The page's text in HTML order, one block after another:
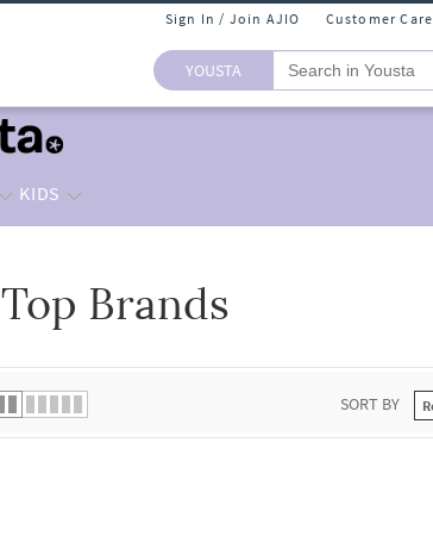
Sign In / Join AJIO Customer Care
YOUSTA
KIDS
Top Brands
SORT BY